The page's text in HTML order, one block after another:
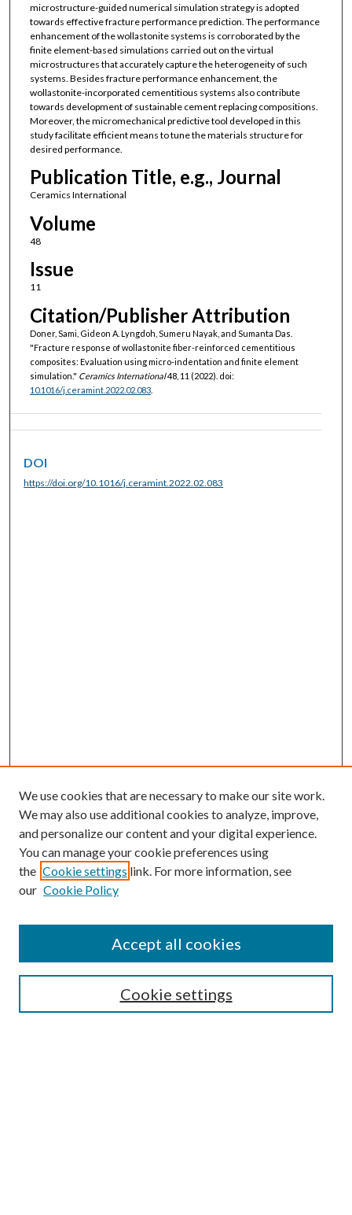
microstructure-guided numerical simulation strategy is adopted
towards effective fracture performance prediction. The performance
enhancement of the wollastonite systems is corroborated by the
finite element-based simulations carried out on the virtual
microstructures that accurately capture the heterogeneity of such
systems. Besides fracture performance enhancement, the
wollastonite-incorporated cementitious systems also contribute
towards development of sustainable cement replacing compositions.
Moreover, the micromechanical predictive tool developed in this
study facilitate efficient means to tune the materials structure for
desired performance.
Publication Title, e.g., Journal
Ceramics International
Volume
48
Issue
11
Citation/Publisher Attribution
Doner, Sami, Gideon A. Lyngdoh, Sumeru Nayak, and Sumanta Das.
"Fracture response of wollastonite fiber-reinforced cementitious
composites: Evaluation using micro-indentation and finite element
simulation." Ceramics International48, 11 (2022). doi:
10.1016/j.ceramint.2022.02.083.
DOI
https://doi.org/10.1016/j.ceramint.2022.02.083
SEARCH
We use cookies that are necessary to make our site work.
We may also use additional cookies to analyze, improve,
and personalize our content and your digital experience.
You can manage your cookie preferences using
the Cookie settings link. For more information, see
our Cookie Policy
Cookie settings
Accept all cookies